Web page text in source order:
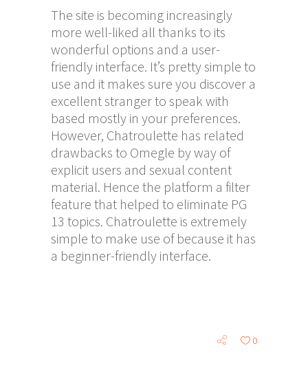
The site is becoming increasingly
more well-liked all thanks to its
wonderful options and a user-
friendly interface. It’s pretty simple to
use and it makes sure you discover a
excellent stranger to speak with
based mostly in your preferences.
However, Chatroulette has related
drawbacks to Omegle by way of
explicit users and sexual content
material. Hence the platform a filter
feature that helped to eliminate PG
13 topics. Chatroulette is extremely
simple to make use of because it has
a beginner-friendly interface.
0